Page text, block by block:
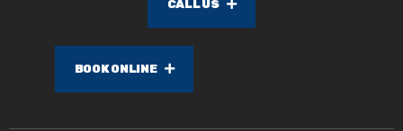
CALL US
BOOK ONLINE